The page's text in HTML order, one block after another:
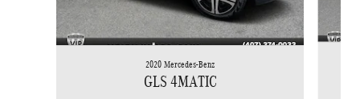
2020 Mercedes-Benz
GLS 4MATIC